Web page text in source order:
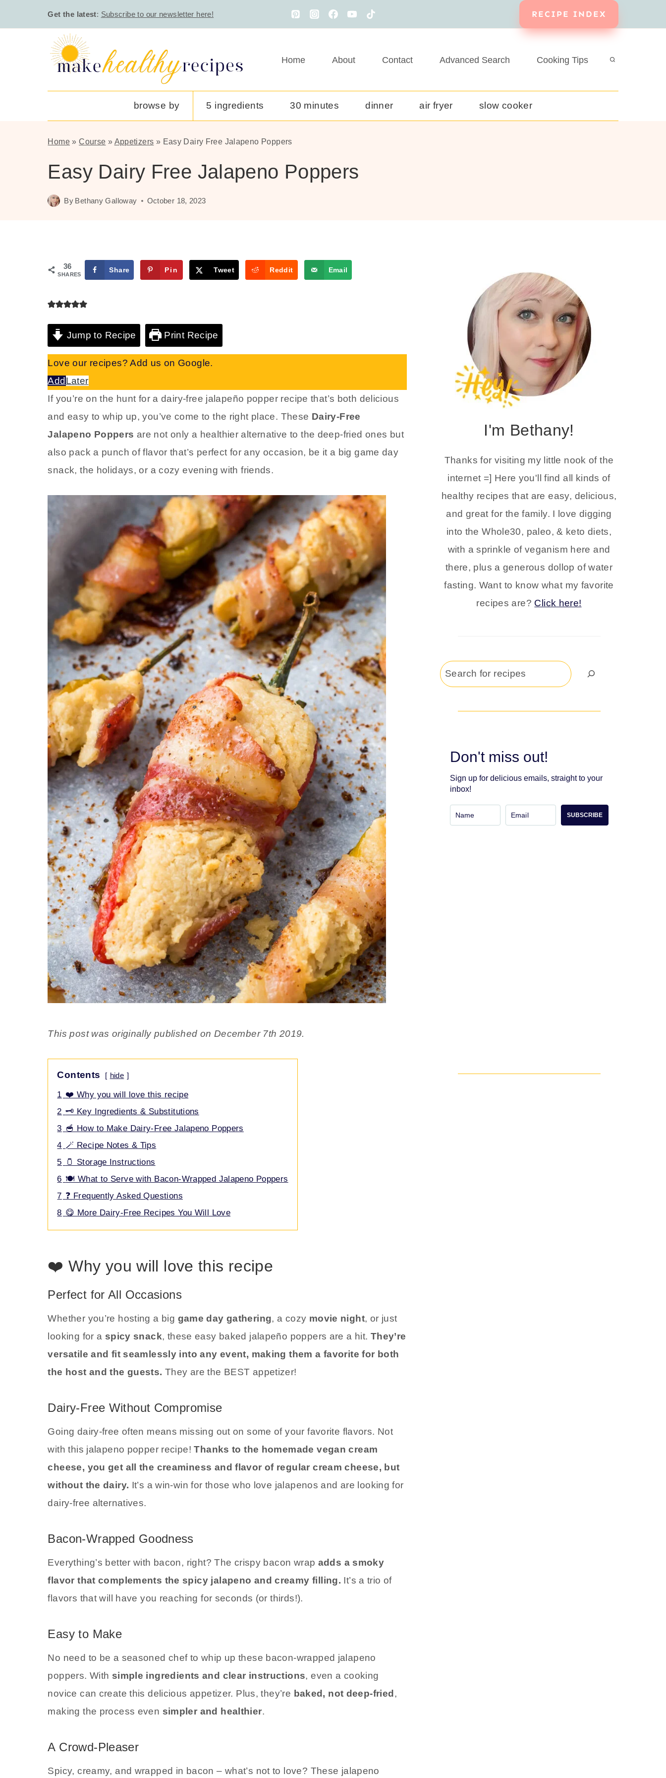
to
Get the latest: Subscribe to our newsletter here! RECIPE INDEX
Home About Contact Advanced Search Cooking Tips
browse by 5 ingredients 30 minutes dinner air fryer slow cooker
Home »Course » Appetizers » Easy Dairy Free Jalapeno Poppers
Easy Dairy Free Jalapeno Poppers
By Bethany Galloway October 18, 2023
36
SHARES
Share Pin Tweet Reddit Email
Jump to Recipe Print Recipe
Love our recipes? Add us on Google.
AddLater
If you’re on the hunt for a dairy-free jalapeño popper recipe that’s both delicious
and easy to whip up, you’ve come to the right place. These Dairy-Free
Jalapeno Poppers are not only a healthier alternative to the deep-fried ones but
also pack a punch of flavor that’s perfect for any occasion, be it a big game day
snack, the holidays, or a cozy evening with friends.
This post was originally published on December 7th 2019.
Contents hide
1 ❤️ Why you will love this recipe
2 🗝️ Key Ingredients & Substitutions
3 🥣 How to Make Dairy-Free Jalapeno Poppers
4 🪄 Recipe Notes & Tips
5
🫙 Storage Instructions
6 🍽️ What to Serve with Bacon-Wrapped Jalapeno Poppers
7 ❓ Frequently Asked Questions
8 😋 More Dairy-Free Recipes You Will Love
❤️ Why you will love this recipe
Perfect for All Occasions
Whether you’re hosting a big game day gathering, a cozy movie night, or just
looking for a spicy snack, these easy baked jalapeño poppers are a hit. They’re
versatile and fit seamlessly into any event, making them a favorite for both
the host and the guests. They are the BEST appetizer!
Dairy-Free Without Compromise
Going dairy-free often means missing out on some of your favorite flavors. Not
with this jalapeno popper recipe!Thanks to the homemade vegan cream
cheese, you get all the creaminess and flavor of regular cream cheese, but
without the dairy. It’s a win-win for those who love jalapenos and are looking for
dairy-free alternatives.
Bacon-Wrapped Goodness
Everything’s better with bacon, right? The crispy bacon wrap adds a smoky
flavor that complements the spicy jalapeno and creamy filling. It’s a trio of
flavors that will have you reaching for seconds (or thirds!).
Easy to Make
No need to be a seasoned chef to whip up these bacon-wrapped jalapeno
poppers. With simple ingredients and clear instructions, even a cooking
novice can create this delicious appetizer. Plus, they’re baked, not deep-fried,
making the process even simpler and healthier.
A Crowd-Pleaser
Spicy, creamy, and wrapped in bacon – what’s not to love? These jalapeno
I'm Bethany!
Thanks for visiting my little nook of the
internet =] Here you'll find all kinds of
healthy recipes that are easy, delicious,
and great for the family. I love digging
into the Whole30, paleo, & keto diets,
with a sprinkle of veganism here and
there, plus a generous dollop of water
fasting. Want to know what my favorite
recipes are? Click here!
Search
Don't miss out!
Sign up for delicious emails, straight to your
inbox!
SUBSCRIBE